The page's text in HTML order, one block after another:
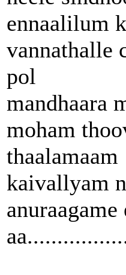
ennaalilum
vannathalle
pol
mandhaara
moham
thaalamaam
kaivallyam